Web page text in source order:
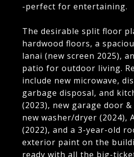
-perfect for entertaining.
The desirable split floor
hardwood floors, a
lanai (new screen 2025),
patio for outdoor living.
include new microwave,
garbage disposal, and
(2023), new garage door
new washer/dryer (2024),
(2022), and a 3-year-old
exterior paint on the
ready with all the big-